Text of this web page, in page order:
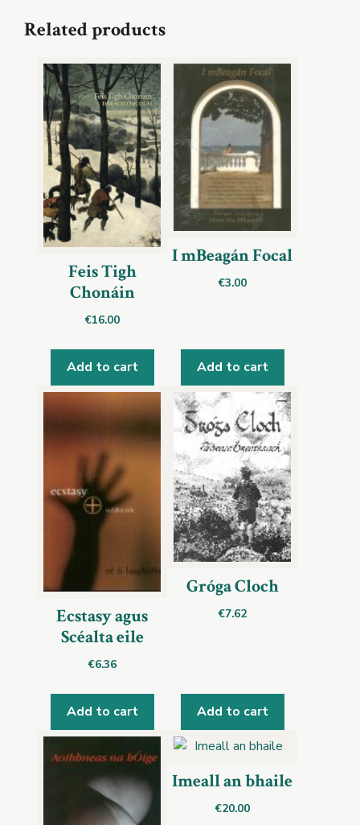
Related products
Feis Tigh
Chonáin
€16.00
Add to cart
I mBeagán Focal
€3.00
Add to cart
Ecstasy agus
Scéalta eile
€6.36
Add to cart
Gróga Cloch
€7.62
Add to cart
Imeall an bhaile
€20.00